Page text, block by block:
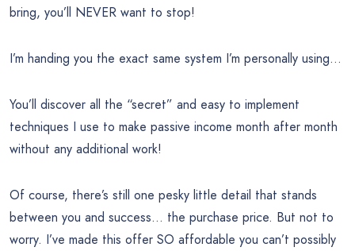
bring, you’ll NEVER want to stop!
I’m handing you the exact same system I’m personally using…
You’ll discover all the “secret” and easy to implement
techniques I use to make passive income month after month
without any additional work!
Of course, there’s still one pesky little detail that stands
between you and success… the purchase price. But not to
worry. I’ve made this offer SO affordable you can’t possibly